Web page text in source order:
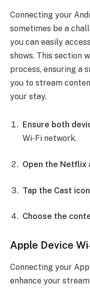
Connecting your
sometimes be a
you can easily
shows. This section
process, ensuring a
you to stream
your stay.
Ensure both
Wi-Fi network.
Open the Netflix
Tap the Cast icon
Choose the
Apple Device
Connecting your
enhance your